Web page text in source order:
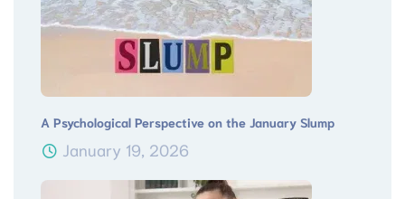
A Psychological Perspective on the January Slump
January 19, 2026